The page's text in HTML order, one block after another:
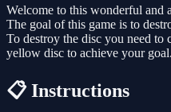
Welcome to this wonderful and
The goal of this game is to
To destroy the disc you need to
yellow disc to achieve your
📋 Instructions